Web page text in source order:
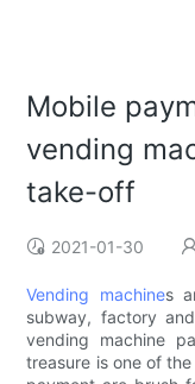
Mobile
vending
take-off
2021-01-30
Vending machines
subway, factory
vending machine
treasure is one of